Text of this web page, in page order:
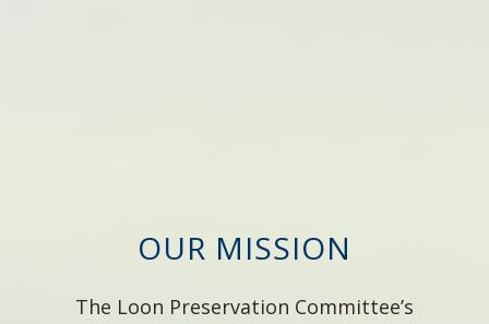
OUR MISSION
The Loon Preservation Committee’s